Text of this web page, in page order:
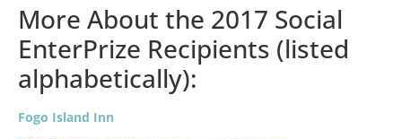
More About the 2017 Social
EnterPrize Recipients (listed
alphabetically):
Fogo Island Inn